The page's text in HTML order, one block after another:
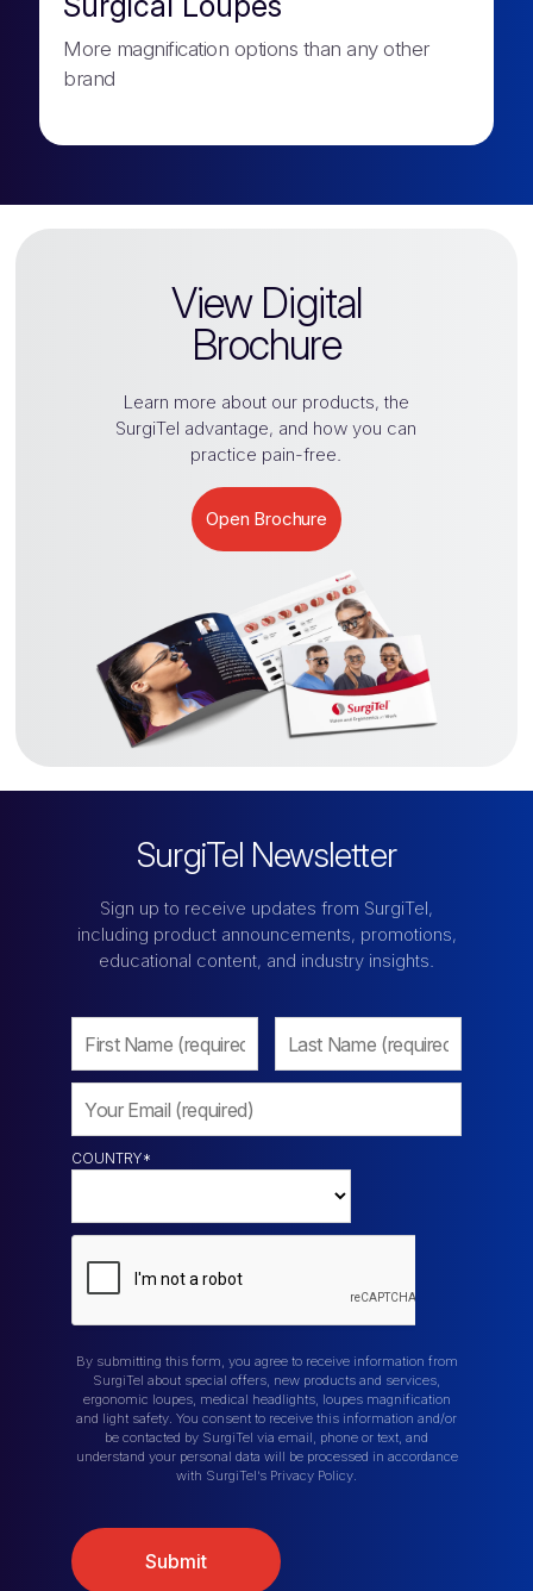
More magnification options than any other
brand
View Digital
Brochure
Learn more about our products, the
SurgiTel advantage, and how you can
practice pain-free.
Open Brochure
SurgiTel Newsletter
Sign up to receive updates from SurgiTel,
including product announcements, promotions,
educational content, and industry insights.
COUNTRY*
By submitting this form, you agree to receive information from
SurgiTel about special offers, new products and services,
ergonomic loupes, medical headlights, loupes magnification
and light safety. You consent to receive this information and/or
be contacted by SurgiTel via email, phone or text, and
understand your personal data will be processed in accordance
with SurgiTel’s Privacy Policy.
Submit